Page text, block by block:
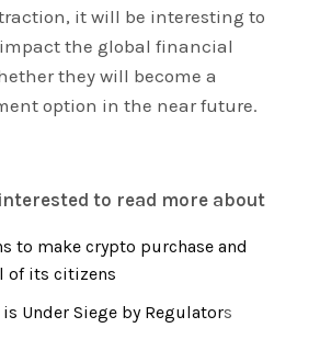
it will be interesting to
the global financial
they will become a
option in the near future.
to read more about
to make crypto purchase and
of its citizens
Under Siege by Regulators